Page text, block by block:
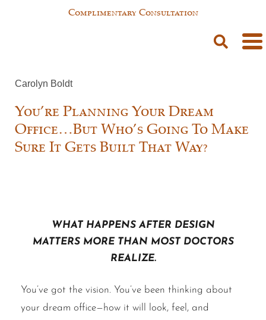
Complimentary Consultation
Carolyn Boldt
You’re Planning Your Dream
Office…But Who’s Going To Make
Sure It Gets Built That Way?
What happens after design
matters more than most doctors
realize.
You’ve got the vision. You’ve been thinking about
your dream office—how it will look, feel, and